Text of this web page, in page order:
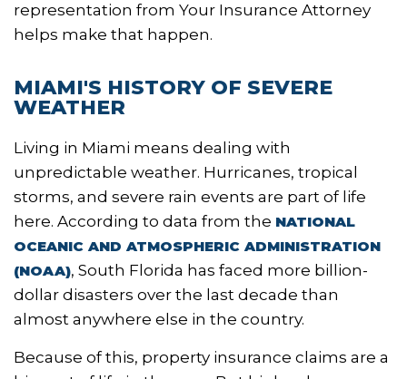
representation from Your Insurance Attorney
helps make that happen.
MIAMI'S HISTORY OF SEVERE
WEATHER
Living in Miami means dealing with
unpredictable weather. Hurricanes, tropical
storms, and severe rain events are part of life
here. According to data from the NATIONAL
OCEANIC AND ATMOSPHERIC ADMINISTRATION
(NOAA), South Florida has faced more billion-
dollar disasters over the last decade than
almost anywhere else in the country.
Because of this, property insurance claims are a